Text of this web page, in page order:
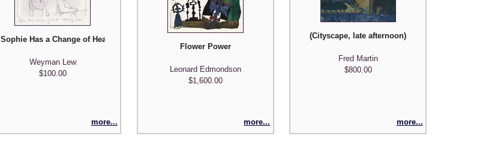
Sophie Has a Change of Heart
Weyman Lew
$100.00
more...
Flower Power
Leonard Edmondson
$1,600.00
more...
(Cityscape, late afternoon)
Fred Martin
$800.00
more...